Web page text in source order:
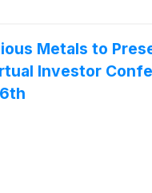
Metals to
Investor